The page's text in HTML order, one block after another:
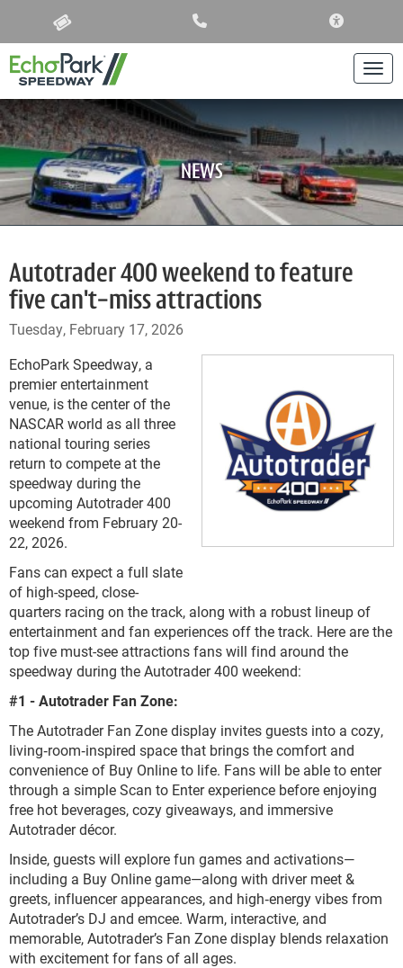
NEWS
Autotrader 400 weekend to feature
five can't-miss attractions
Tuesday, February 17, 2026
EchoPark Speedway, a
premier entertainment
venue, is the center of the
NASCAR world as all three
national touring series
return to compete at the
speedway during the
upcoming Autotrader 400
weekend from February 20-
22, 2026.
Fans can expect a full slate
of high-speed, close-
quarters racing on the track, along with a robust lineup of
entertainment and fan experiences off the track. Here are the
top five must-see attractions fans will find around the
speedway during the Autotrader 400 weekend:
#1 - Autotrader Fan Zone:
The Autotrader Fan Zone display invites guests into a cozy,
living‑room‑inspired space that brings the comfort and
convenience of Buy Online to life. Fans will be able to enter
through a simple Scan to Enter experience before enjoying
free hot beverages, cozy giveaways, and immersive
Autotrader décor.
Inside, guests will explore fun games and activations—
including a Buy Online game—along with driver meet &
greets, influencer appearances, and high‑energy vibes from
Autotrader’s DJ and emcee. Warm, interactive, and
memorable, Autotrader’s Fan Zone display blends relaxation
with excitement for fans of all ages.